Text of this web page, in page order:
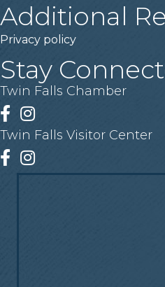
Additional
Privacy policy
Stay
Twin Falls Chamber
Facebook
Instagram
Twin Falls Visitor Center
Facebook
Instagram